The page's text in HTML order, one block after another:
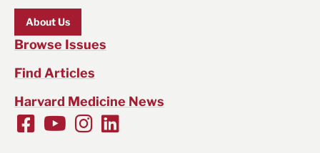
About Us
Browse Issues
Find Articles
Harvard Medicine News
Social
Facebook
Youtube
Instagram
LinkedIn